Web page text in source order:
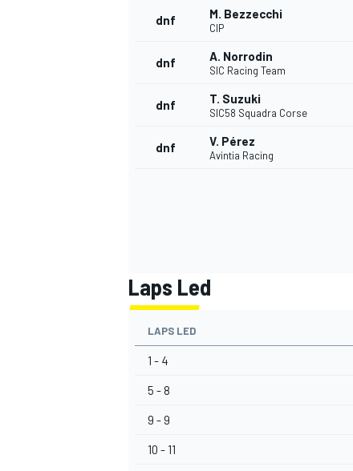
dnf M. Bezzecchi
CIP
dnf A. Norrodin
SIC Racing Team
dnf T. Suzuki
SIC58 Squadra Corse
dnf V. Pérez
Avintia Racing
Laps Led
LAPS LED
1 - 4
5 - 8
9 - 9
10 - 11